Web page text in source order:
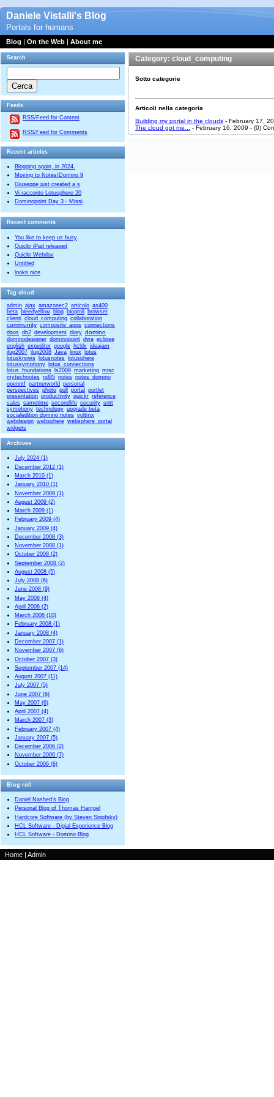
Daniele Vistalli's Blog
Portals for humans
Blog | On the Web | About me
Search
Feeds
RSS/Feed for Content
RSS/Feed for Comments
Recent articles
Blogging again, in 2024.
Moving to Notes/Domino 9
Giuseppe just created a s
Vi racconto Lotusphere 20
Dominopoint Day 3 - Missi
Recent comments
You like to keep us busy
Quickr iPad released
Quickr Webdav
Untitled
looks nice
Tag cloud
admin ajax amazonec2 articolo as400
beta bleedyellow blog blogroll
browser
clienti cloud_computing collaboration
community composite_apps connections
daos db2 development diary domino
dominodesigner dominopoint dwa eclipse
english expeditor google hcldx ideajam
ilug2007 ilug2008 Java linux
lotus
lotusknows
lotusnotes
lotusphere
lotussymphony
lotus_connections
lotus_foundations
ls2009 marketing misc
mytechnotes nd85 notes notes_domino
openntf partnerworld personal
perspectives photo poll portal
portlet
presentation productivity quickr reference
sales sametime secondlife security sntt
symphony technology upgrade beta
socialedition domino notes voltmx
webdesign websphere websphere_portal
widgets
Archives
July 2024 (1)
December 2012 (1)
March 2010 (1)
January 2010 (1)
November 2009 (1)
August 2009 (2)
March 2009 (1)
February 2009 (4)
January 2009 (4)
December 2008 (3)
November 2008 (1)
October 2008 (2)
September 2008 (2)
August 2008 (5)
July 2008 (6)
June 2008 (9)
May 2008 (4)
April 2008 (2)
March 2008 (10)
February 2008 (1)
January 2008 (4)
December 2007 (1)
November 2007 (6)
October 2007 (3)
September 2007 (14)
August 2007 (11)
July 2007 (5)
June 2007 (6)
May 2007 (6)
April 2007 (4)
March 2007 (3)
February 2007 (4)
January 2007 (5)
December 2006 (2)
November 2006 (7)
October 2006 (6)
Blog roll
Daniel Nashed’s Blog
Personal Blog of Thomas Hampel
Hardcore Software (by Steven Sinofsky)
HCL Software - Digial Experience Blog
HCL Software - Domino Blog
Category: cloud_computing
Sotto categorie
Articoli nella categoria
Building my portal in the clouds - February 17,
The cloud got me...
- February 16, 2009 - (0)
Home | Admin